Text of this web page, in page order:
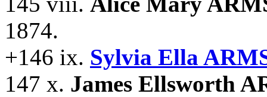
1874.
+146 ix. Sylvia Ella
147 x. James Ellsworth